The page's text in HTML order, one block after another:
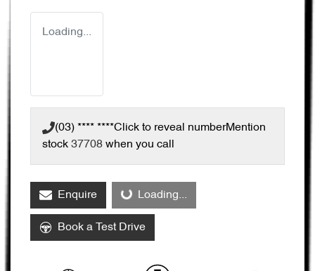
Loading...
(03) **** ****Click to reveal numberMention
stock 37708 when you call
Enquire Loading...
Loading...
Book a Test Drive